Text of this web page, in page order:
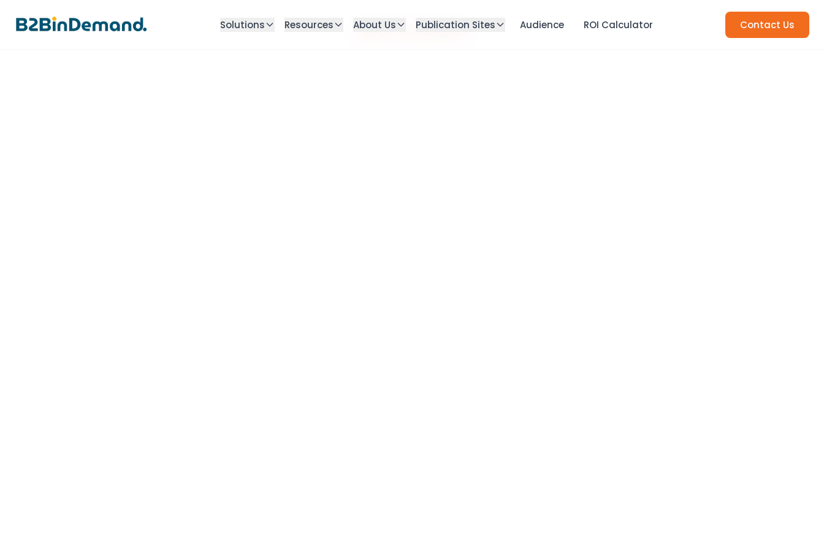
Solutions Resources About Us Publication Sites Audience ROI Calculator Contact Us
Failed to load blog post